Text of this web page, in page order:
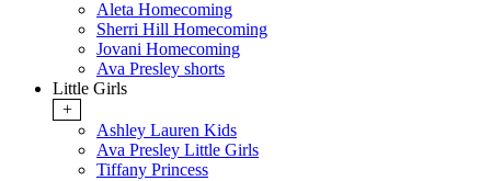
Aleta Homecoming
Sherri Hill Homecoming
Jovani Homecoming
Ava Presley shorts
Little Girls
+
Ashley Lauren Kids
Ava Presley Little Girls
Tiffany Princess